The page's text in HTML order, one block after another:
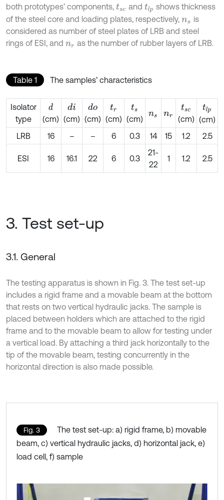
both prototypes’ components, tsc and tlp shows thickness
of the steel core and loading plates, respectively, ns is
considered as number of steel plates of LRB and steel
rings of ESI, and nr as the number of rubber layers of LRB.
Table 1 The samples’ characteristics
Isolator
type
d
(cm)
di
(cm)
do
(cm)
tr
(cm)
ts
(cm)
ns nr
tsc
(cm)
tlp
(cm)
LRB
16 – – 6 0.3 14 15 1.2 2.5
ESI 16 16.1 22 6 0.3
21-
22
1 1.2 2.5
3. Test set-up
3.1. General
The testing apparatus is shown in Fig. 3. The test set-up
includes a rigid frame and a movable beam at the bottom
that rests on two vertical hydraulic jacks. The sample is
placed between holders which are attached to the rigid
frame and to the movable beam to allow for testing under
a vertical load. By attaching a third jack horizontally to the
tip of the movable beam, testing concurrently in the
horizontal direction is also made possible.
Fig. 3
The test set-up: a) rigid frame, b) movable
beam, c) vertical hydraulic jacks, d) horizontal jack, e)
load cell, f) sample